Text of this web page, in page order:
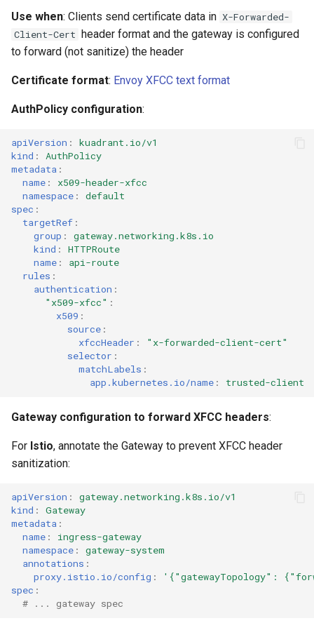
Use when: Clients send certificate data in X-Forwarded-
Client-Cert header format and the gateway is configured
to forward (not sanitize) the header
Certificate format: Envoy XFCC text format
AuthPolicy configuration:
apiVersion :
kuadrant.io/v1
kind :
AuthPolicy
metadata :
name :
x509-header-xfcc
namespace :
default
spec :
targetRef :
group :
gateway.networking.k8s.io
kind :
HTTPRoute
name :
api-route
rules :
authentication :
"x509-xfcc" :
x509 :
source :
xfccHeader :
"x-forwarded-client-cert"
selector :
matchLabels :
app.kubernetes.io/name : trusted-client
Gateway configuration to forward XFCC headers:
For Istio, annotate the Gateway to prevent XFCC header
sanitization:
apiVersion :
gateway.networking.k8s.io/v1
kind :
Gateway
metadata :
name :
ingress-gateway
namespace :
gateway-system
annotations :
proxy.istio.io/config : '{"gatewayTopology":
spec :
# ... gateway spec